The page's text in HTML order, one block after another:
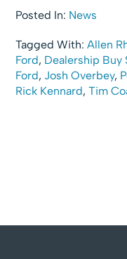
Posted In: News
Tagged With:Allen
Ford, Dealership Buy
Ford, Josh Overbey,
Rick Kennard,Tim